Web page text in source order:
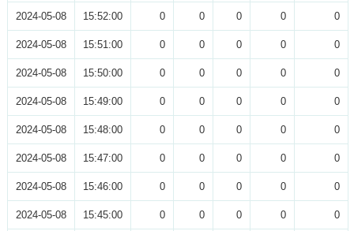
2024-05-08 15:52:00 0 0 0 0 0
2024-05-08 15:51:00 0 0 0 0 0
2024-05-08 15:50:00 0 0 0 0 0
2024-05-08 15:49:00 0 0 0 0 0
2024-05-08 15:48:00 0 0 0 0 0
2024-05-08 15:47:00 0 0 0 0 0
2024-05-08 15:46:00 0 0 0 0 0
2024-05-08 15:45:00 0 0 0 0 0